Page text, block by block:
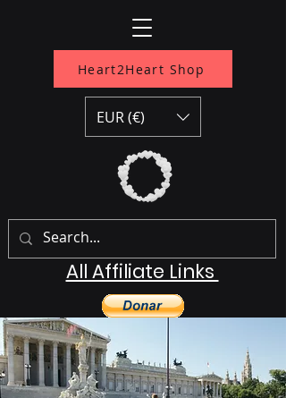
Heart2Heart Shop
All Affiliate Links
EUR (€)